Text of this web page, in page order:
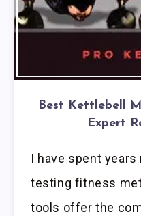
Best Kettlebell
Expert
I have spent years
testing fitness
tools offer the